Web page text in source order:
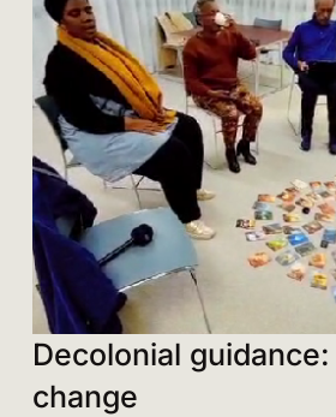
Decolonial
change